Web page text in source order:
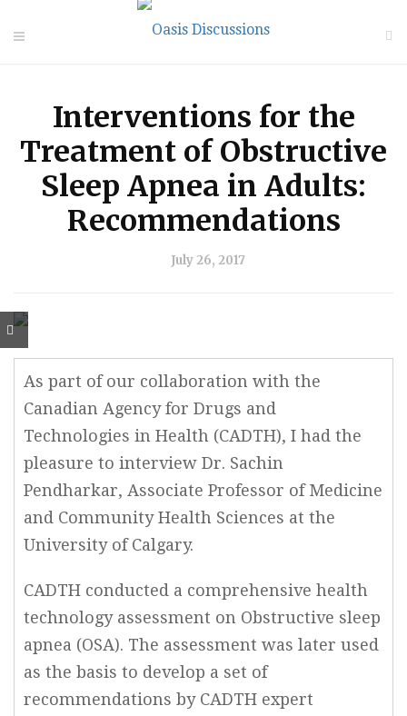
Interventions for the
Treatment of Obstructive
Sleep Apnea in Adults:
Recommendations
July 26, 2017
As part of our collaboration with the
Canadian Agency for Drugs and
Technologies in Health (CADTH), I had the
pleasure to interview Dr. Sachin
Pendharkar, Associate Professor of Medicine
and Community Health Sciences at the
University of Calgary.
CADTH conducted a comprehensive health
technology assessment on Obstructive sleep
apnea (OSA). The assessment was later used
as the basis to develop a set of
recommendations by CADTH expert